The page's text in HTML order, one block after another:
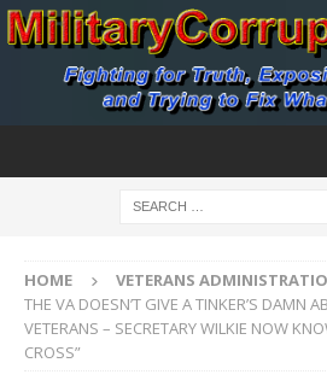
HOME VETERANS
THE VA DOESN’T GIVE A TINKER’S DAMN
VETERANS – SECRETARY WILKIE NOW
CROSS”